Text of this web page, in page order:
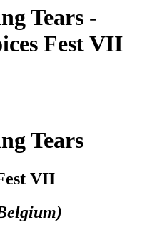
Tears -
Fest VII
Tears
VII